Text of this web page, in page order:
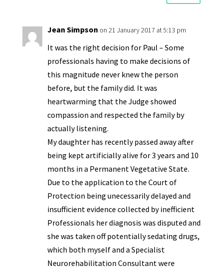
Jean Simpson on 21 January 2017 at 5:13 pm
It was the right decision for Paul – Some
professionals having to make decisions of
this magnitude never knew the person
before, but the family did. It was
heartwarming that the Judge showed
compassion and respected the family by
actually listening.
My daughter has recently passed away after
being kept artificially alive for 3 years and 10
months in a Permanent Vegetative State.
Due to the application to the Court of
Protection being unecessarily delayed and
insufficient evidence collected by inefficient
Professionals her diagnosis was disputed and
she was taken off potentially sedating drugs,
which both myself and a Specialist
Neurorehabilitation Consultant were